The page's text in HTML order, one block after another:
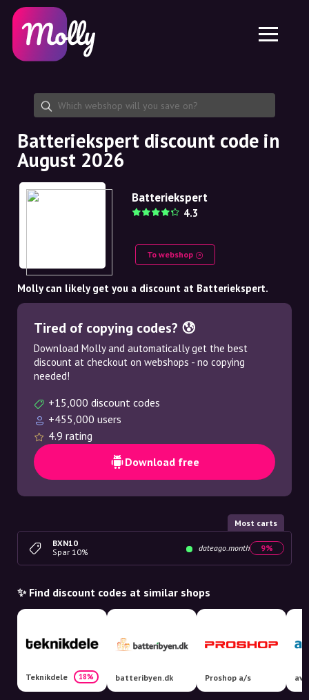
Skincare
Haircare
Share discount code
Features
Jobs
About us
Partnership
Platform
Molly for iPhone and iPad
Molly for Android
EN
EN
NO
DE
Batteriekspert discount code in
August 2026
Batteriekspert
4.3
To webshop
Molly can likely get you a discount at Batteriekspert.
Tired of copying codes? 😰
Download Molly and automatically get the best
discount at checkout on webshops - no copying
needed!
+15,000 discount codes
+455,000 users
4.9 rating
Download free
Most carts
BXN10
Spar 10%
dateago.month 9%
✨ Find discount codes at similar shops
Teknikdele 18% batteribyen.dk Proshop a/s